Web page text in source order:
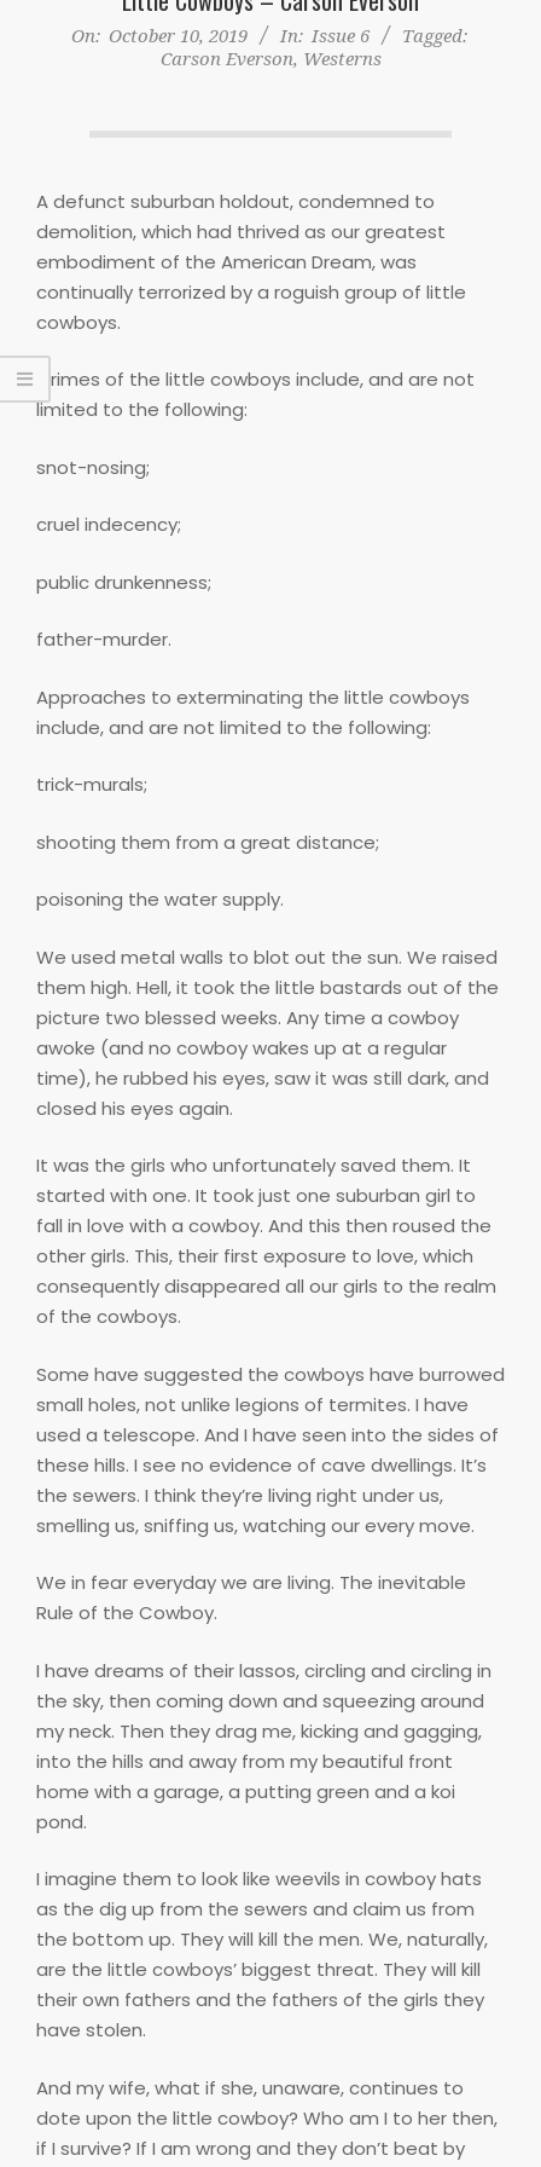
On: October 10, 2019 In: Issue 6
Tagged:
Carson Everson, Westerns
A defunct suburban holdout, condemned to
demolition, which had thrived as our greatest
embodiment of the American Dream, was
continually terrorized by a roguish group of little
cowboys.
Crimes of the little cowboys include, and are not
limited to the following:
snot-nosing;
cruel indecency;
public drunkenness;
father-murder.
Approaches to exterminating the little cowboys
include, and are not limited to the following:
trick-murals;
shooting them from a great distance;
poisoning the water supply.
We used metal walls to blot out the sun. We raised
them high. Hell, it took the little bastards out of the
picture two blessed weeks. Any time a cowboy
awoke (and no cowboy wakes up at a regular
time), he rubbed his eyes, saw it was still dark, and
closed his eyes again.
It was the girls who unfortunately saved them. It
started with one. It took just one suburban girl to
fall in love with a cowboy. And this then roused the
other girls. This, their first exposure to love, which
consequently disappeared all our girls to the realm
of the cowboys.
Some have suggested the cowboys have burrowed
small holes, not unlike legions of termites. I have
used a telescope. And I have seen into the sides of
these hills. I see no evidence of cave dwellings. It’s
the sewers. I think they’re living right under us,
smelling us, sniffing us, watching our every move.
We in fear everyday we are living. The inevitable
Rule of the Cowboy.
I have dreams of their lassos, circling and circling in
the sky, then coming down and squeezing around
my neck. Then they drag me, kicking and gagging,
into the hills and away from my beautiful front
home with a garage, a putting green and a koi
pond.
I imagine them to look like weevils in cowboy hats
as the dig up from the sewers and claim us from
the bottom up. They will kill the men. We, naturally,
are the little cowboys’ biggest threat. They will kill
their own fathers and the fathers of the girls they
have stolen.
And my wife, what if she, unaware, continues to
dote upon the little cowboy? Who am I to her then,
if I survive? If I am wrong and they don’t beat by